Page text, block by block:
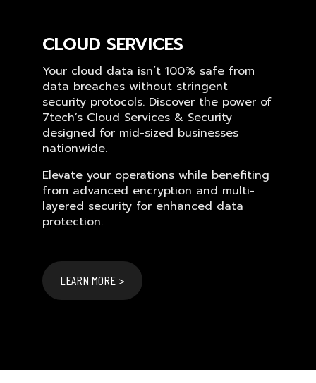
CLOUD SERVICES
Your cloud data isn’t 100% safe from
data breaches without stringent
security protocols. Discover the power of
7tech’s Cloud Services & Security
designed for mid-sized businesses
nationwide.
Elevate your operations while benefiting
from advanced encryption and multi-
layered security for enhanced data
protection.
LEARN MORE >